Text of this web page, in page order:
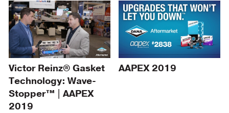
Victor Reinz® Gasket
Technology: Wave-
Stopper™ | AAPEX
2019
AAPEX 2019